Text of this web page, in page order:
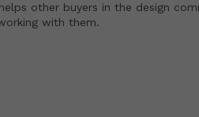
other buyers in the design
with them.